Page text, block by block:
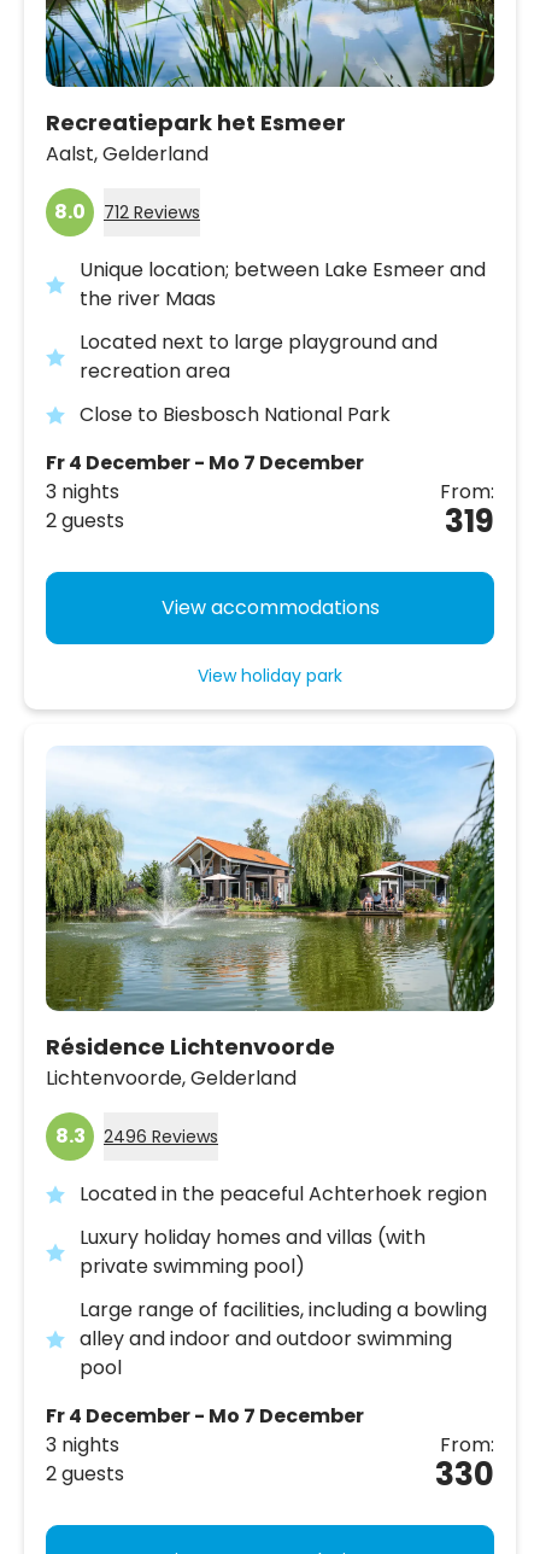
Recreatiepark het Esmeer
Aalst,Gelderland
8.0 712 Reviews
Unique location; between Lake Esmeer and
the river Maas
Located next to large playground and
recreation area
Close to Biesbosch National Park
Fr 4 December - Mo 7 December
3 nights
2 guests
From:
319
View accommodations
View holiday park
Résidence Lichtenvoorde
Lichtenvoorde,Gelderland
8.3 2496 Reviews
Located in the peaceful Achterhoek region
Luxury holiday homes and villas (with
private swimming pool)
Large range of facilities, including a bowling
alley and indoor and outdoor swimming
pool
Fr 4 December - Mo 7 December
3 nights
2 guests
From:
330